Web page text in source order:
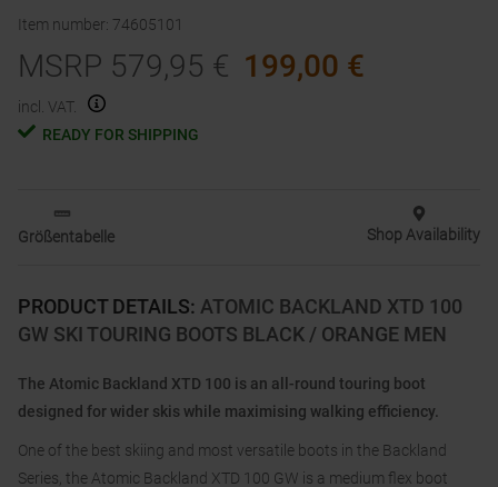
PRODUCT DETAILS: ATOMIC BACKLAND XTD 100
GW SKI TOURING BOOTS BLACK / ORANGE MEN
The Atomic Backland XTD 100 is an all-round touring boot
designed for wider skis while maximising walking efficiency.
One of the best skiing and most versatile boots in the Backland
Series, the Atomic Backland XTD 100 GW is a medium flex boot
Item number: 74605101
MSRP 579,95 € 199,00 €
incl. VAT.
READY FOR SHIPPING
Größentabelle Shop Availability